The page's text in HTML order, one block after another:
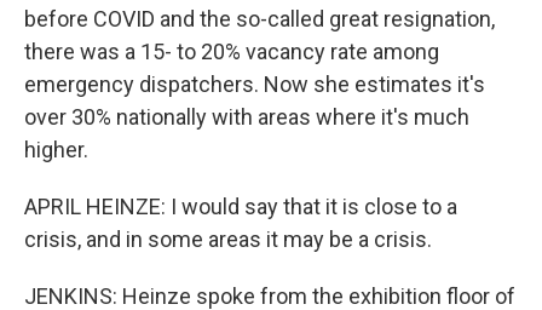
before COVID and the so-called great resignation,
there was a 15- to 20% vacancy rate among
emergency dispatchers. Now she estimates it's
over 30% nationally with areas where it's much
higher.
APRIL HEINZE: I would say that it is close to a
crisis, and in some areas it may be a crisis.
JENKINS: Heinze spoke from the exhibition floor of